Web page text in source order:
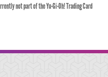
not part of the Yu-Gi-Oh! Trading Card